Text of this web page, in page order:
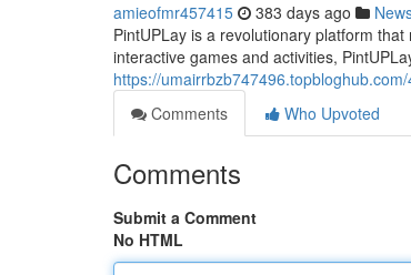
amieofmr457415 383 days ago
PintUPLay is a revolutionary platform
interactive games and activities,
https://
Comments
Who Upvoted
Comments
Submit a Comment
No HTML